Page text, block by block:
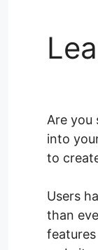
Are you
into
to
Users
than